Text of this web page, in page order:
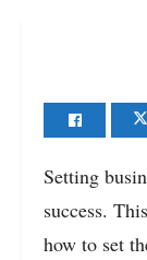
Setting
success.
how to set